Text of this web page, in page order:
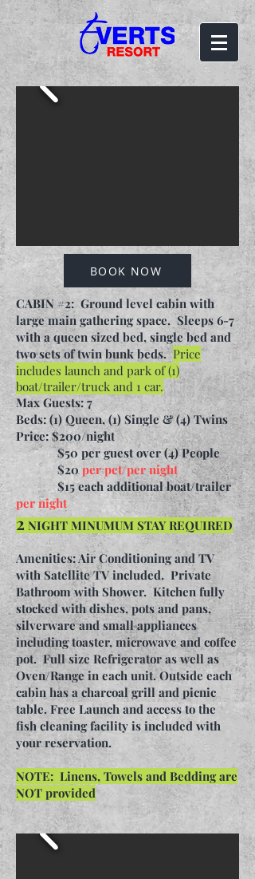
BOOK NOW
CABIN #2: Ground level cabin with
large main gathering space. Sleeps 6-7
with a queen sized bed, single bed and
two sets of twin bunk beds. Price
includes launch and park of (1)
boat/trailer/truck and 1 car.
Max Guests: 7
Beds: (1) Queen, (1) Single & (4) Twins
Price: $200/night
$50 per guest over (4) People
$20per pet/per night
$15 each additional boat/trailer
per night
2 NIGHT MINUMUM STAY REQUIRED
Amenities: Air Conditioning and TV
with Satellite TV included. Private
Bathroom with Shower. Kitchen fully
stocked with dishes, pots and pans,
silverware and small appliances
including toaster, microwave and coffee
pot. Full size Refrigerator as well as
Oven/Range in each unit. Outside each
cabin has a charcoal grill and picnic
table. Free Launch and access to the
fish cleaning facility is included with
your reservation.
NOTE: Linens, Towels and Bedding are
NOT provided